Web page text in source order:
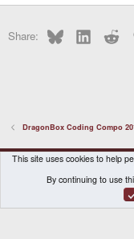
Share: BlueskyLinkedIn
DragonBox Coding Compo
DragonBox Pyra
Contact us
Terms and
® ©
This site uses cookies to help
By continuing to use